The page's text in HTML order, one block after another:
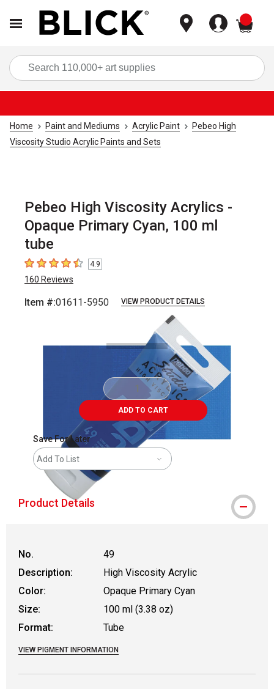
Home Paint and Mediums Acrylic Paint
Pebeo High
Viscosity Studio Acrylic Paints and Sets
Pebeo High Viscosity Acrylics -
Opaque Primary Cyan, 100 ml
tube
4.9 out of 5 stars
4.9
160 Reviews
Item #:01611-5950 VIEW PRODUCT DETAILS
ADD TO CART
Save For Later
Add To List
Product Details
No.
49
Description:
High Viscosity Acrylic
Color:
Opaque Primary Cyan
Size:
100 ml (3.38 oz)
Format:
Tube
VIEW PIGMENT INFORMATION